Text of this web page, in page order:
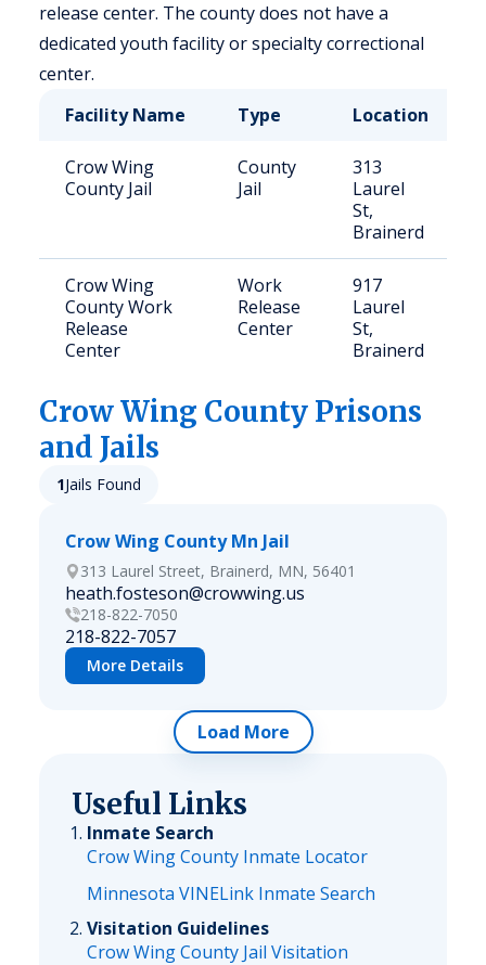
release center. The county does not have a
dedicated youth facility or specialty correctional
center.
Facility Name
Type Location
Crow Wing
County Jail
County
Jail
313
Laurel
St,
Brainerd
Crow Wing
County Work
Release
Center
Work
Release
Center
917
Laurel
St,
Brainerd
Crow Wing County Prisons
and Jails
1Jails Found
Crow Wing County Mn Jail
313 Laurel Street, Brainerd, MN, 56401
heath.fosteson@crowwing.us
218-822-7050
218-822-7057
More Details
Load More
Useful Links
Inmate Search
Crow Wing County Inmate Locator
Minnesota VINELink Inmate Search
Visitation Guidelines
Crow Wing County Jail Visitation